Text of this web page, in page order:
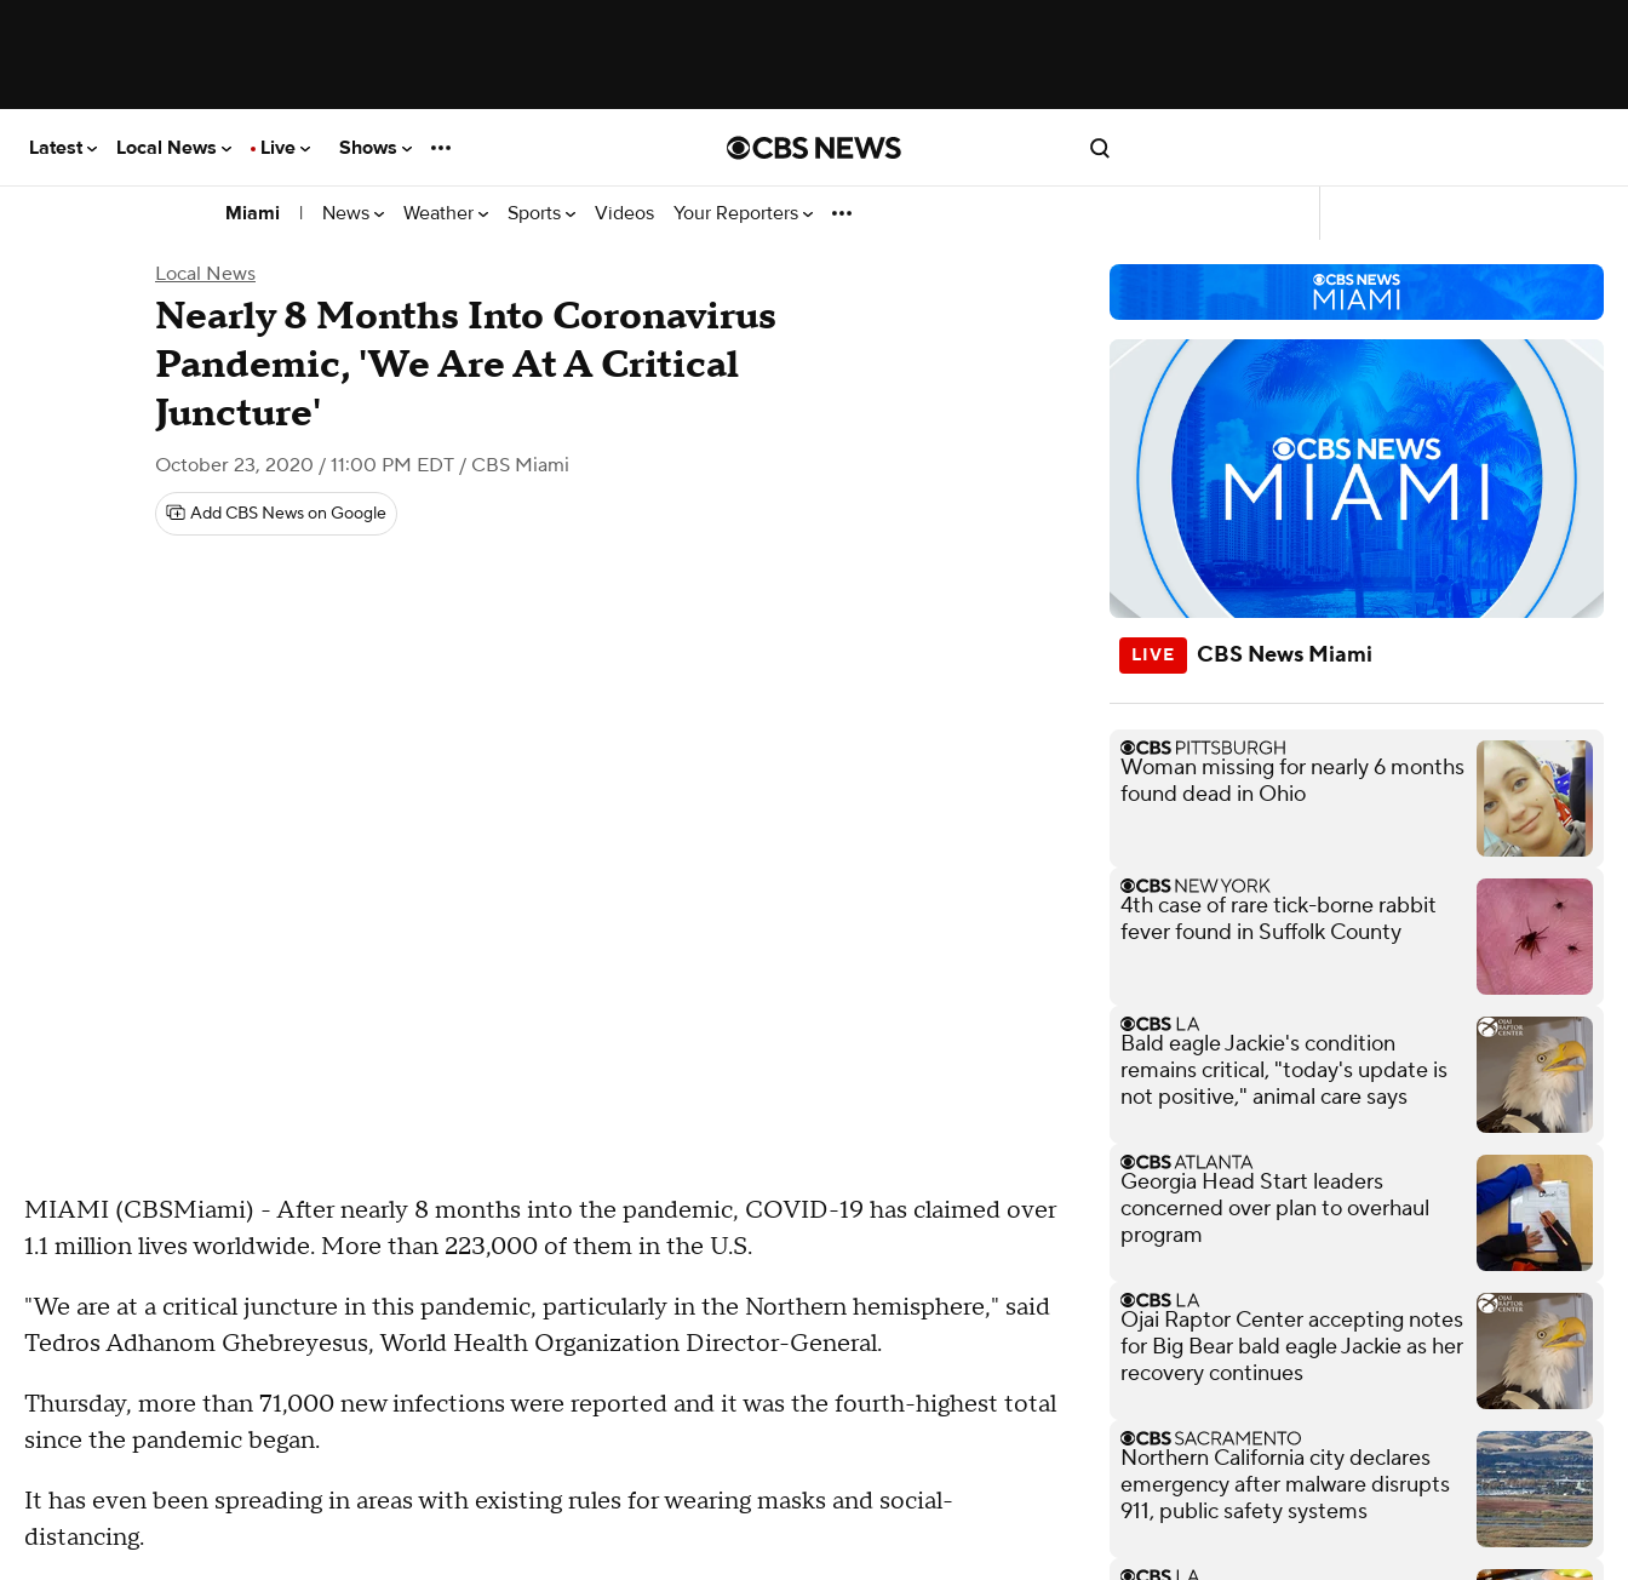
Latest Local News Live Shows
Miami | News Weather Sports Videos Your Reporters
Local News
Nearly 8 Months Into Coronavirus
Pandemic, 'We Are At A Critical
Juncture'
October 23, 2020 / 11:00 PM EDT / CBS Miami
Add CBS News on Google
MIAMI (CBSMiami) - After nearly 8 months into the pandemic, COVID-19 has claimed over
1.1 million lives worldwide. More than 223,000 of them in the U.S.
"We are at a critical juncture in this pandemic, particularly in the Northern hemisphere," said
Tedros Adhanom Ghebreyesus, World Health Organization Director-General.
Thursday, more than 71,000 new infections were reported and it was the fourth-highest total
since the pandemic began.
It has even been spreading in areas with existing rules for wearing masks and social-
distancing.
CBS News Miami
Woman missing for nearly 6 months
found dead in Ohio
4th case of rare tick-borne rabbit
fever found in Suffolk County
Bald eagle Jackie's condition
remains critical, "today's update is
not positive," animal care says
Georgia Head Start leaders
concerned over plan to overhaul
program
Ojai Raptor Center accepting notes
for Big Bear bald eagle Jackie as her
recovery continues
Northern California city declares
emergency after malware disrupts
911, public safety systems